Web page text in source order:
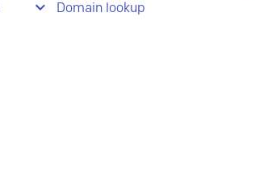
Domain lookup